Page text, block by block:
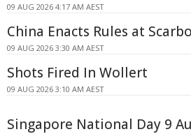
09 AUG 2026 4:17 AM AEST
China Enacts Rules at
09 AUG 2026 3:30 AM AEST
Shots Fired In Wollert
09 AUG 2026 3:10 AM AEST
Singapore National Day 9